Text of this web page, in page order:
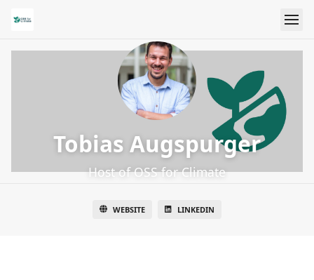
Tobias Augspurger
Host of OSS for Climate
WEBSITE LINKEDIN